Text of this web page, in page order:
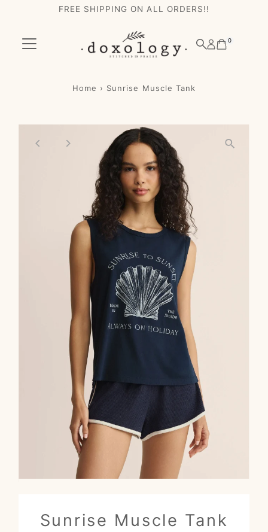
Skip to content
FREE SHIPPING ON ALL ORDERS!!
0
Home › Sunrise Muscle Tank
Sunrise Muscle Tank